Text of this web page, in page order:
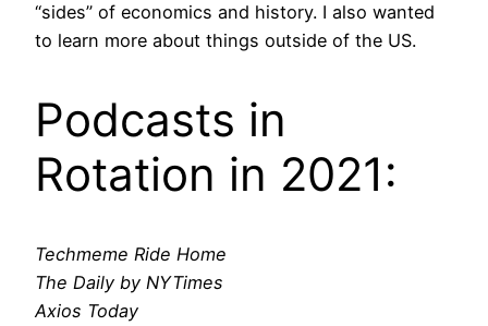
“sides” of economics and history. I also wanted
to learn more about things outside of the US.
Podcasts in
Rotation in 2021:
Techmeme Ride Home
The Daily by NYTimes
Axios Today